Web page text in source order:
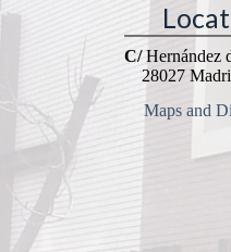
C/Hernández
28027
Maps and